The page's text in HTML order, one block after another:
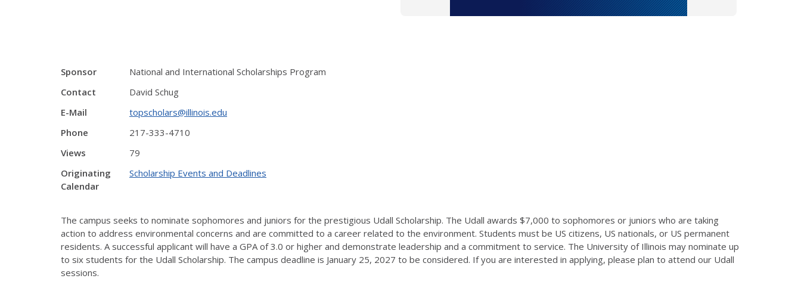
Sponsor
National and International Scholarships Program
Contact
David Schug
E-Mail
topscholars@illinois.edu
Phone
217-333-4710
Views
79
Originating
Calendar
Scholarship Events and Deadlines
The campus seeks to nominate sophomores and juniors for the prestigious Udall Scholarship. The Udall awards $7,000 to sophomores or juniors who are taking
action to address environmental concerns and are committed to a career related to the environment. Students must be US citizens, US nationals, or US permanent
residents. A successful applicant will have a GPA of 3.0 or higher and demonstrate leadership and a commitment to service. The University of Illinois may nominate up
to six students for the Udall Scholarship. The campus deadline is January 25, 2027 to be considered. If you are interested in applying, please plan to attend our Udall
sessions.